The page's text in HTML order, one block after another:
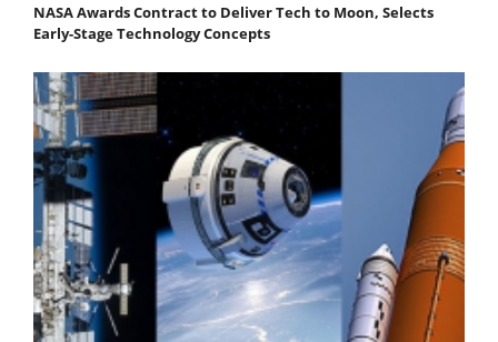
NASA Awards Contract to Deliver Tech to Moon, Selects
Early-Stage Technology Concepts